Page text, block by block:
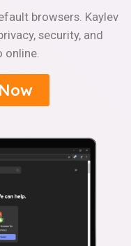
browsers. Kaylev
security, and
online.